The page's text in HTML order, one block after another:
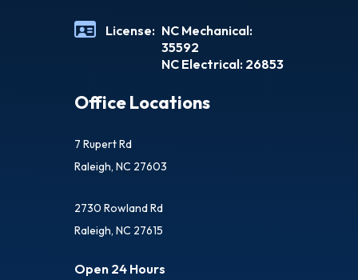
License: NC Mechanical:
35592
NC Electrical: 26853
Office Locations
7 Rupert Rd
Raleigh, NC 27603
2730 Rowland Rd
Raleigh, NC 27615
Open 24 Hours